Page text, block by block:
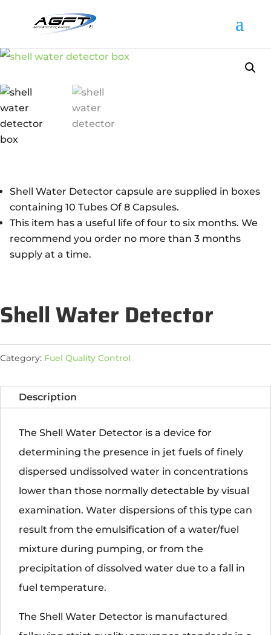
Shell Water Detector capsule are supplied in boxes
containing 10 Tubes Of 8 Capsules.
This item has a useful life of four to six months. We
recommend you order no more than 3 months
supply at a time.
Shell Water Detector
Category: Fuel Quality Control
Description
The Shell Water Detector is a device for
determining the presence in jet fuels of finely
dispersed undissolved water in concentrations
lower than those normally detectable by visual
examination. Water dispersions of this type can
result from the emulsification of a water/fuel
mixture during pumping, or from the
precipitation of dissolved water due to a fall in
fuel temperature.
The Shell Water Detector is manufactured